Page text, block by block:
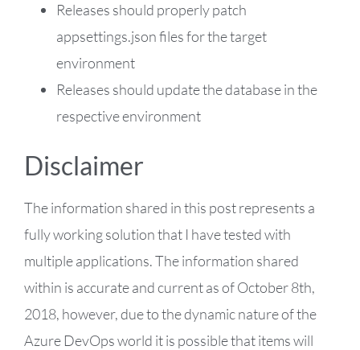
Releases should properly patch
appsettings.json files for the target
environment
Releases should update the database in the
respective environment
Disclaimer
The information shared in this post represents a
fully working solution that I have tested with
multiple applications. The information shared
within is accurate and current as of October 8th,
2018, however, due to the dynamic nature of the
Azure DevOps world it is possible that items will